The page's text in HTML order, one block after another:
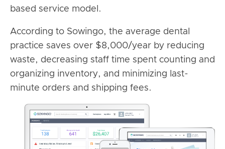
based service model.
According to Sowingo, the average dental
practice saves over $8,000/year by reducing
waste, decreasing staff time spent counting and
organizing inventory, and minimizing last-
minute orders and shipping fees.